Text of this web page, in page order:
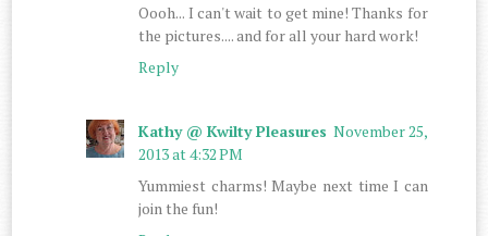
Oooh... I can't wait to get mine! Thanks for
the pictures.... and for all your hard work!
Reply
Kathy @ Kwilty Pleasures November 25,
2013 at 4:32 PM
Yummiest charms! Maybe next time I can
join the fun!